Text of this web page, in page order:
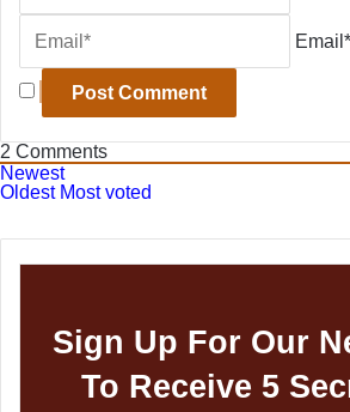
Email*
2 Comments
Newest
Oldest Most voted
Sign Up For Our
To Receive 5